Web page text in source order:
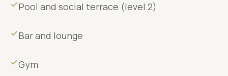
Pool and social terrace (level 2)
Bar and lounge
Gym